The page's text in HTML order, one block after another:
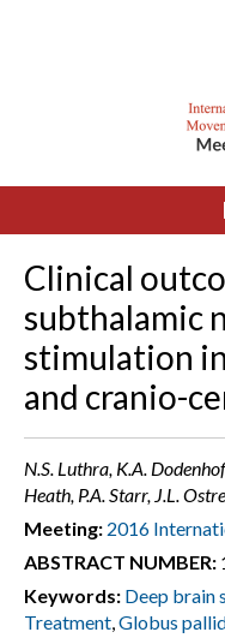
Clinical
subthalamic
stimulation
and cranio-
N.S. Luthra, K.A.
Heath, P.A. Starr, J.L.
Meeting: 2016
ABSTRACT NUMBER:
Keywords: Deep brain
Treatment,Globus